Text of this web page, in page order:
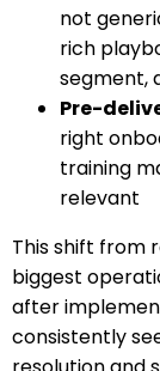
not
rich
segment,
Pre-
right
training
relevant
This shift from
biggest
after
consistently